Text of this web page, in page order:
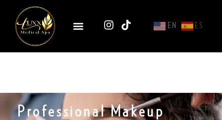
EN ES
Professional Makeup